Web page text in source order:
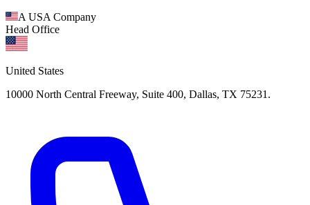
A USA Company
Head Office
United States
10000 North Central Freeway, Suite 400, Dallas, TX 75231.